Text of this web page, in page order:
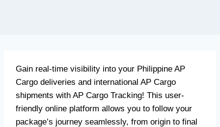
Gain real-time visibility into your Philippine AP
Cargo deliveries and international AP Cargo
shipments with AP Cargo Tracking! This user-
friendly online platform allows you to follow your
package’s journey seamlessly, from origin to final